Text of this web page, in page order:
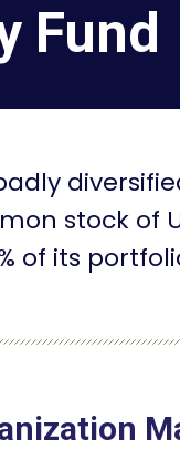
Fund
stock of
of its